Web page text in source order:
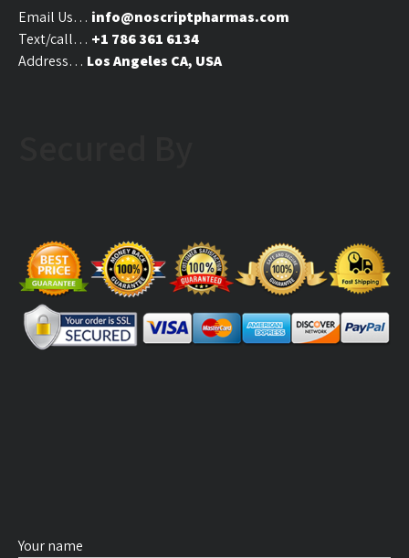
page
Email Us… info@noscriptpharmas.com
Text/call… +1 786 361 6134
Address… Los Angeles CA, USA
Your name